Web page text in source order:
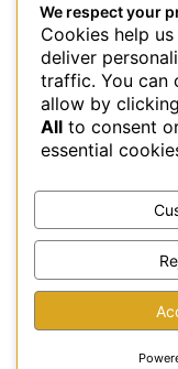
We respect your
Cookies help
deliver
traffic. You can
allow by clicking
All to consent
essential